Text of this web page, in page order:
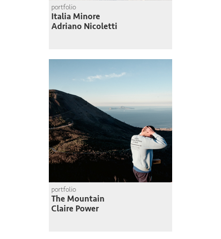
portfolio
Italia Minore
Adriano Nicoletti
portfolio
The Mountain
Claire Power